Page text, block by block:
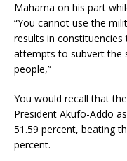
Mahama on his part
“You cannot use the
results in
attempts to subvert the
people,”
You would recall that
President Akufo-Addo
51.59 percent, beating
percent.